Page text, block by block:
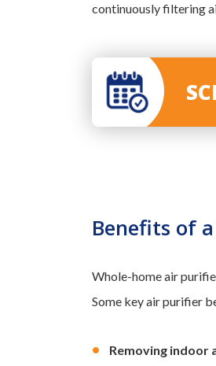
continuously filtering
Benefits of
Whole-home air
Some key air purifier
Removing indoor